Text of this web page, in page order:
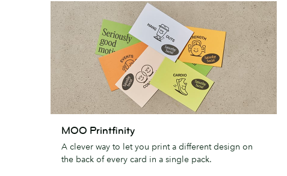
Printfinity
MOO Printfinity
A clever way to let you print a different design on
the back of every card in a single pack.